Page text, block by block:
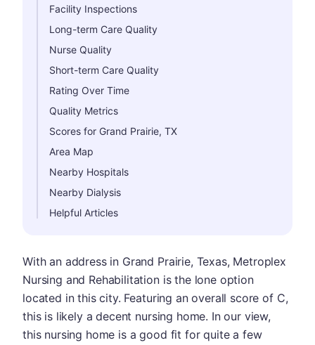
Facility Inspections
Long-term Care Quality
Nurse Quality
Short-term Care Quality
Rating Over Time
Quality Metrics
Scores for Grand Prairie, TX
Area Map
Nearby Hospitals
Nearby Dialysis
Helpful Articles
With an address in Grand Prairie, Texas, Metroplex
Nursing and Rehabilitation is the lone option
located in this city. Featuring an overall score of C,
this is likely a decent nursing home. In our view,
this nursing home is a good fit for quite a few